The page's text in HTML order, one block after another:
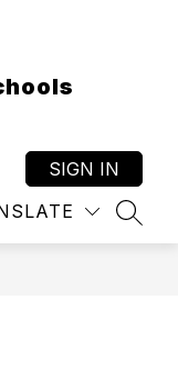
SIGN IN